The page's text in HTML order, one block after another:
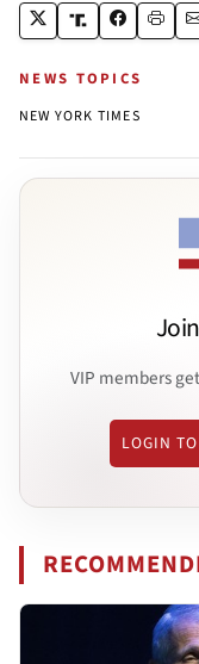
NEWS TOPICS
NEW YORK TIMES
VIP members
LOGIN